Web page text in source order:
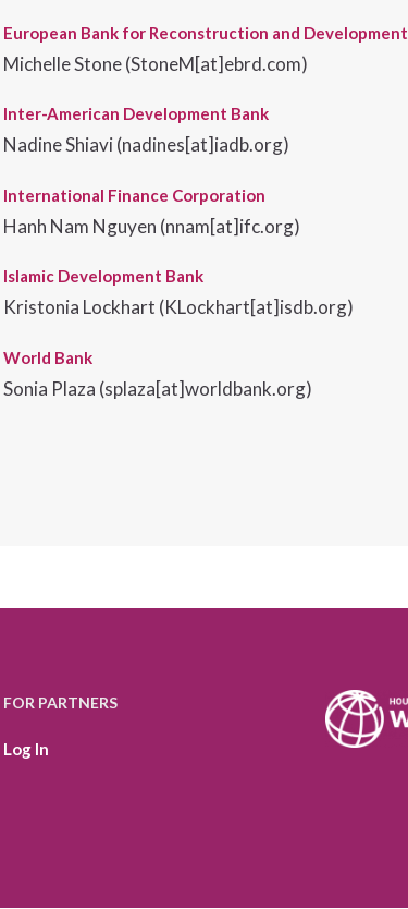
European Bank for Reconstruction and Development
Michelle Stone(StoneM[at]ebrd.com)
Inter-American Development Bank
Nadine Shiavi (nadines[at]iadb.org)
International Finance Corporation
Hanh Nam Nguyen (nnam[at]ifc.org)
Islamic Development Bank
Kristonia Lockhart (KLockhart[at]isdb.org)
World Bank
Sonia Plaza (splaza[at]worldbank.org)
FOR PARTNERS
Log In